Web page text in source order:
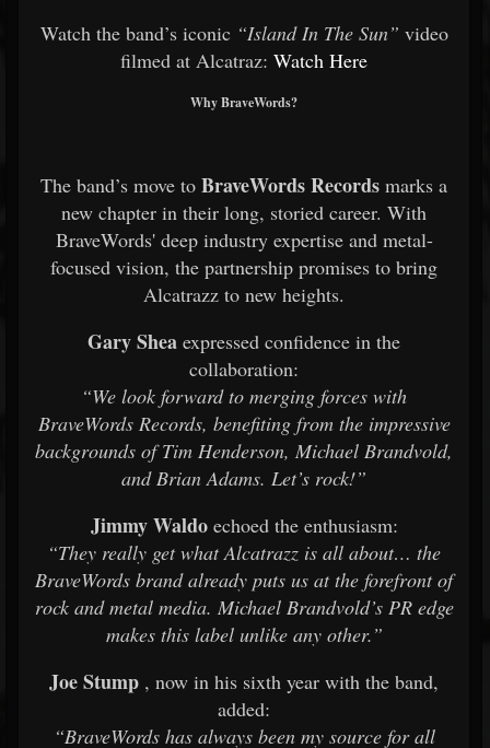
Watch the band’s iconic “Island In The Sun” video
filmed at Alcatraz: Watch Here
Why BraveWords?
The band’s move to BraveWords Records marks a
new chapter in their long, storied career. With
BraveWords' deep industry expertise and metal-
focused vision, the partnership promises to bring
Alcatrazz to new heights.
Gary Shea expressed confidence in the
collaboration:
“We look forward to merging forces with
BraveWords Records, benefiting from the impressive
backgrounds of Tim Henderson, Michael Brandvold,
and Brian Adams. Let’s rock!”
Jimmy Waldoechoed the enthusiasm:
“They really get what Alcatrazz is all about… the
BraveWords brand already puts us at the forefront of
rock and metal media. Michael Brandvold’s PR edge
makes this label unlike any other.”
Joe Stump , now in his sixth year with the band,
added:
“BraveWords has always been my source for all